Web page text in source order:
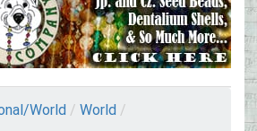
World / World /